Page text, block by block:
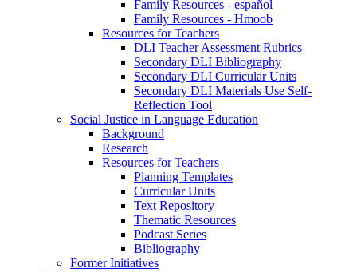
Family Resources - español
Family Resources - Hmoob
Resources for Teachers
DLI Teacher Assessment Rubrics
Secondary DLI Bibliography
Secondary DLI Curricular Units
Secondary DLI Materials Use Self-
Reflection Tool
Social Justice in Language Education
Background
Research
Resources for Teachers
Planning Templates
Curricular Units
Text Repository
Thematic Resources
Podcast Series
Bibliography
Former Initiatives